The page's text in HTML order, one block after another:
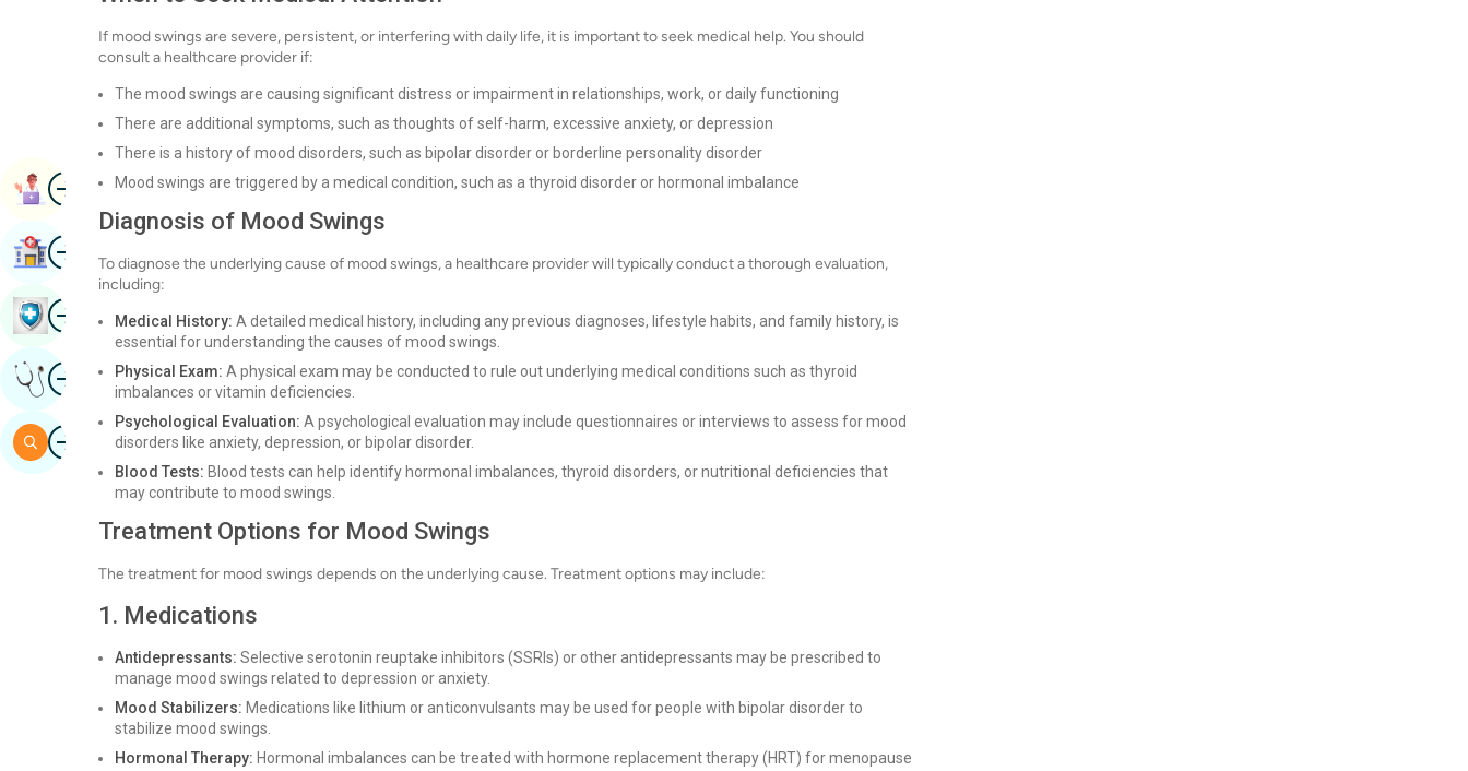
If mood swings are severe, persistent, or interfering with daily life, it is important to seek medical help. You should
consult a healthcare provider if:
The mood swings are causing significant distress or impairment in relationships, work, or daily functioning
There are additional symptoms, such as thoughts of self-harm, excessive anxiety, or depression
There is a history of mood disorders, such as bipolar disorder or borderline personality disorder
Mood swings are triggered by a medical condition, such as a thyroid disorder or hormonal imbalance
Diagnosis of Mood Swings
To diagnose the underlying cause of mood swings, a healthcare provider will typically conduct a thorough evaluation,
including:
Medical History: A detailed medical history, including any previous diagnoses, lifestyle habits, and family history, is
essential for understanding the causes of mood swings.
Physical Exam: A physical exam may be conducted to rule out underlying medical conditions such as thyroid
imbalances or vitamin deficiencies.
Psychological Evaluation: A psychological evaluation may include questionnaires or interviews to assess for mood
disorders like anxiety, depression, or bipolar disorder.
Blood Tests: Blood tests can help identify hormonal imbalances, thyroid disorders, or nutritional deficiencies that
may contribute to mood swings.
Treatment Options for Mood Swings
The treatment for mood swings depends on the underlying cause. Treatment options may include:
1. Medications
Antidepressants: Selective serotonin reuptake inhibitors (SSRIs) or other antidepressants may be prescribed to
manage mood swings related to depression or anxiety.
Mood Stabilizers: Medications like lithium or anticonvulsants may be used for people with bipolar disorder to
stabilize mood swings.
Hormonal Therapy: Hormonal imbalances can be treated with hormone replacement therapy (HRT) for menopause
ImageBook Appointment
ImageFind Hospital
ImageBook Health Checkup
ImageGet Expert Opinion
ImageSearch